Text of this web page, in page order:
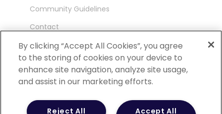
Community Guidelines
Contact
Ambassador Program
©2026 POCN – an IQVIA Business. All Rights
By clicking “Accept All Cookies”, you agree
to the storing of cookies on your device to
enhance site navigation, analyze site usage,
and assist in our marketing efforts.
Accept All
Reject All